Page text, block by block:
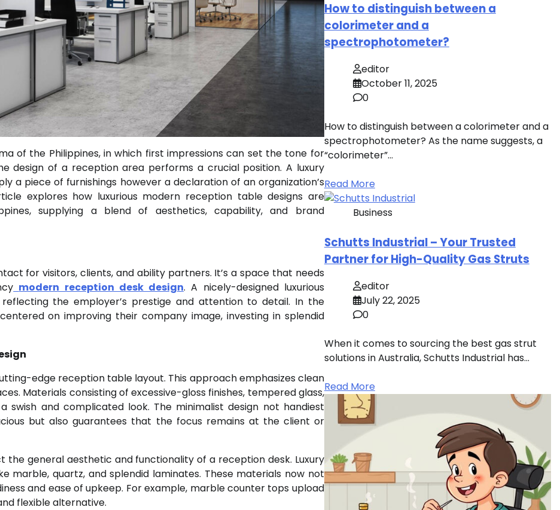
of the Philippines, in which first impressions can set the tone for
design of a reception area performs a crucial position. A luxury
a piece of furnishings however a declaration of an organization’s
explores how luxurious modern reception table designs are
supplying a blend of aesthetics, capability, and brand
for visitors, clients, and ability partners. It’s a space that needs
modern reception desk design. A nicely-designed luxurious
the employer’s prestige and attention to detail. In the
on improving their company image, investing in splendid
edge reception table layout. This approach emphasizes clean
Materials consisting of excessive-gloss finishes, tempered glass,
and complicated look. The minimalist design not handiest
but also guarantees that the focus remains at the client or
general aesthetic and functionality of a reception desk. Luxury
marble, quartz, and splendid laminates. These materials now not
and ease of upkeep. For example, marble counter tops upload
flexible alternative.
How to distinguish between a
colorimeter and a
spectrophotometer?
editor
October 11, 2025
0
How to distinguish between a colorimeter and a
spectrophotometer? As the name suggests, a
“colorimeter”…
Read More
Business
Schutts Industrial – Your Trusted
Partner for High-Quality Gas Struts
editor
July 22, 2025
0
When it comes to sourcing the best gas strut
solutions in Australia, Schutts Industrial has…
Read More